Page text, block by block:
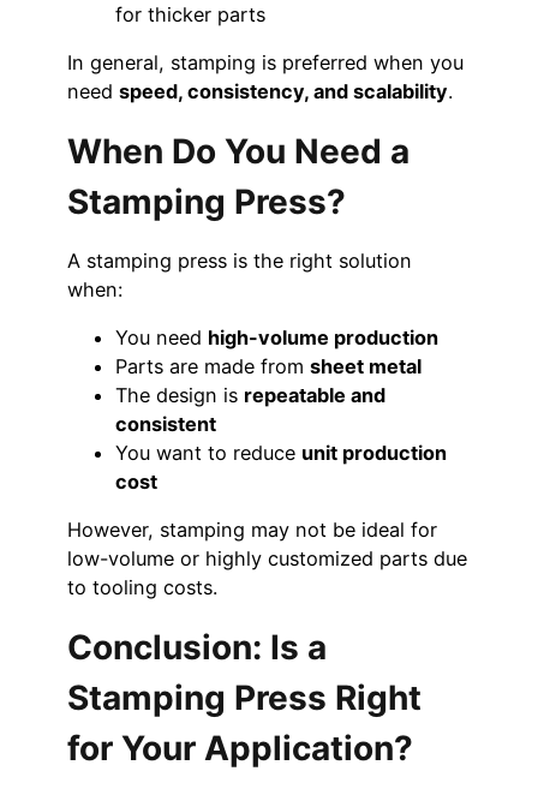
for thicker parts
In general, stamping is preferred when you
need speed, consistency, and scalability.
When Do You Need a
Stamping Press?
A stamping press is the right solution
when:
You need high-volume production
Parts are made from sheet metal
The design is repeatable and
consistent
You want to reduce unit production
cost
However, stamping may not be ideal for
low-volume or highly customized parts due
to tooling costs.
Conclusion: Is a
Stamping Press Right
for Your Application?